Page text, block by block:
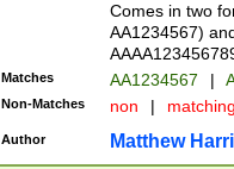
Comes in two
AA1234567)
Matches AA1234567 |
Non-Matches non |
Author Matthew